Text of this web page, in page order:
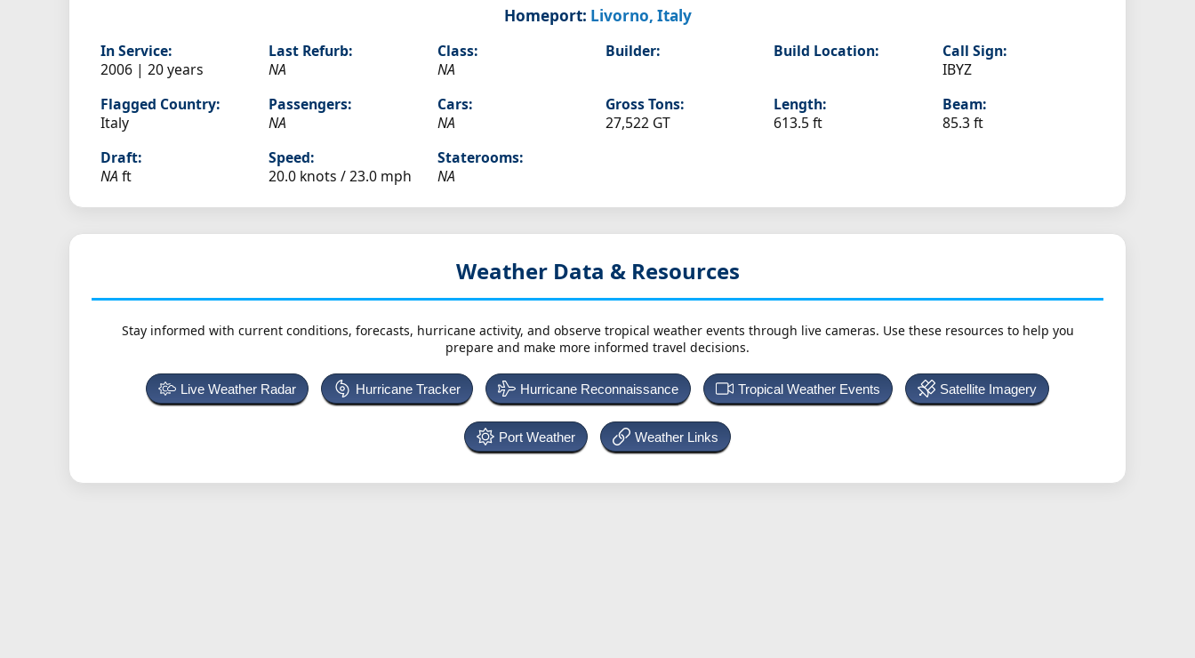
Homeport: Livorno, Italy
In Service:
2006 | 20 years
Last Refurb:
NA
Class:
NA
Builder: Build Location:
Call Sign:
IBYZ
Flagged Country:
Italy
Passengers:
NA
Cars:
NA
Gross Tons:
27,522 GT
Length:
613.5 ft
Beam:
85.3 ft
Draft:
NA ft
Speed:
20.0 knots /23.0 mph
Staterooms:
NA
Weather Data & Resources
Stay informed with current conditions, forecasts, hurricane activity, and observe tropical weather events through live cameras. Use these resources to help you
prepare and make more informed travel decisions.
Live Weather Radar Hurricane Tracker Hurricane Reconnaissance Tropical Weather Events Satellite Imagery
Port Weather Weather Links